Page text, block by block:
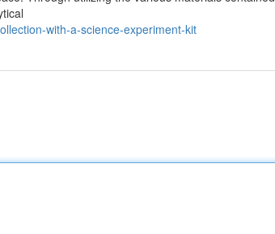
with-a-science-experiment-kit